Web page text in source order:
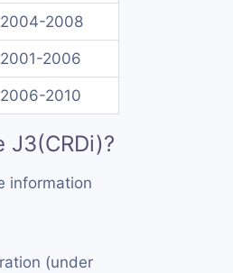
2004-2008
2001-2006
2006-2010
J3(CRDi)?
information
(under